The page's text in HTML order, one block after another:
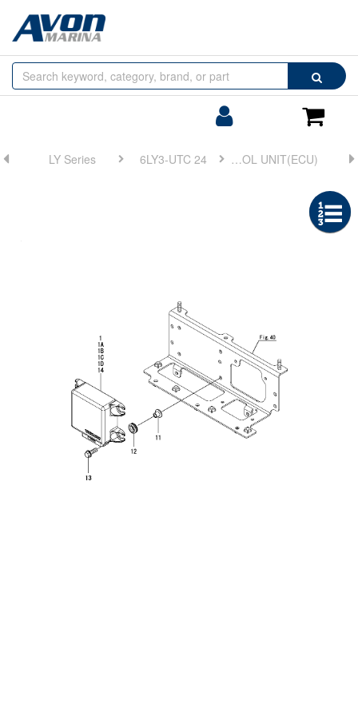
Search
Cart
Browse
by
LY Series 6LY3-UTC 24 FIG 44. ELECTRONIC CONTROL UNIT(ECU)